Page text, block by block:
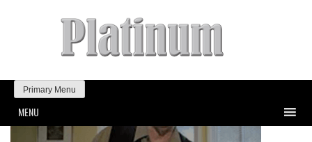
Primary Menu
MENU